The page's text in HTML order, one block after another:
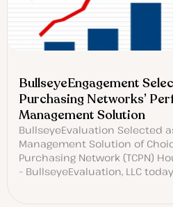
BullseyeEngagement
Purchasing Networks’
Management Solution
BullseyeEvaluation Selected
Management Solution of
Purchasing Network (TCPN)
– BullseyeEvaluation, LLC